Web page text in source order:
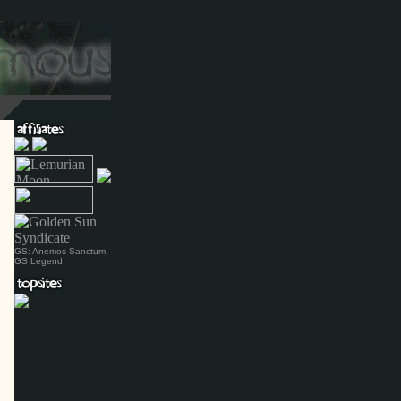
GS: Anemos Sanctum
GS Legend